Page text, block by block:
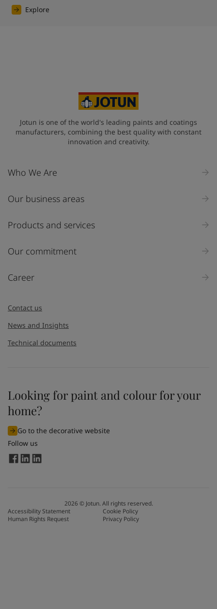
Explore
Jotun is one of the world's leading paints and coatings
manufacturers, combining the best quality with constant
innovation and creativity.
Who We Are
Our business areas
Products and services
Our commitment
Career
Contact us
News and Insights
Technical documents
Looking for paint and colour for your
home?
Go to the decorative website
Follow us
2026© Jotun. All rights reserved.
Accessibility Statement
Cookie Policy
Human Rights Request
Privacy Policy